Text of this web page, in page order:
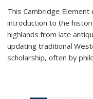
This Cambridge
introduction to the
highlands from late
updating traditional
scholarship, often by